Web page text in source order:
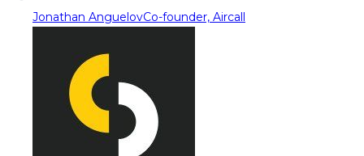
Jonathan AnguelovCo-founder, Aircall